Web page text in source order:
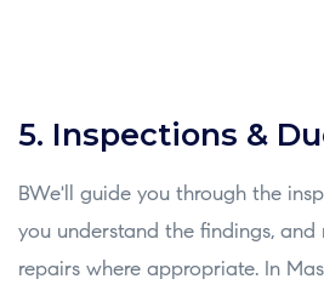
5. Inspections &
BWe'll guide you through the
you understand the findings,
repairs where appropriate. In